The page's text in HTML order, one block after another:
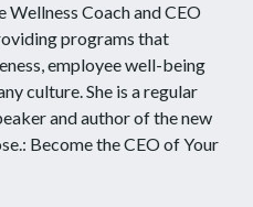
Wellness Coach and CEO
programs that
employee well-being
culture. She is a regular
and author of the new
Become the CEO of Your